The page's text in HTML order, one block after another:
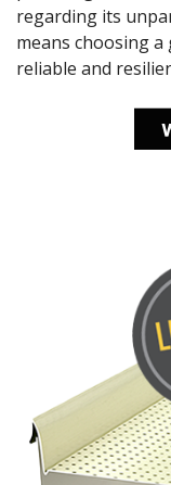
regarding its
means choosing
reliable and